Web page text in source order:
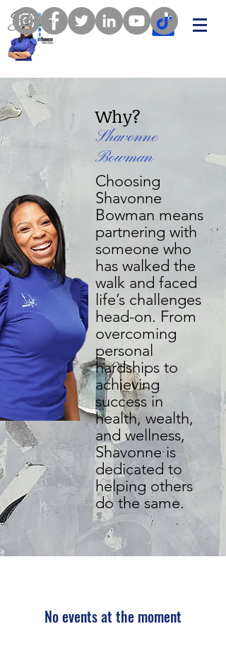
Why?
Shavonne
Bowman
Choosing
Shavonne
Bowman means
partnering with
someone who
has walked the
walk and faced
life’s challenges
head-on. From
overcoming
personal
hardships to
achieving
success in
health, wealth,
and wellness,
Shavonne is
dedicated to
helping others
do the same.
No events at the moment